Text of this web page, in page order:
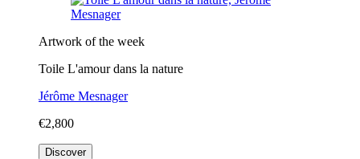
Artwork of the week
Toile L'amour dans la nature
Jérôme Mesnager
€2,800
Discover